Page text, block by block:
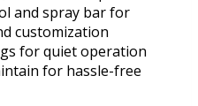
and spray bar for
customization
for quiet operation
for hassle-free